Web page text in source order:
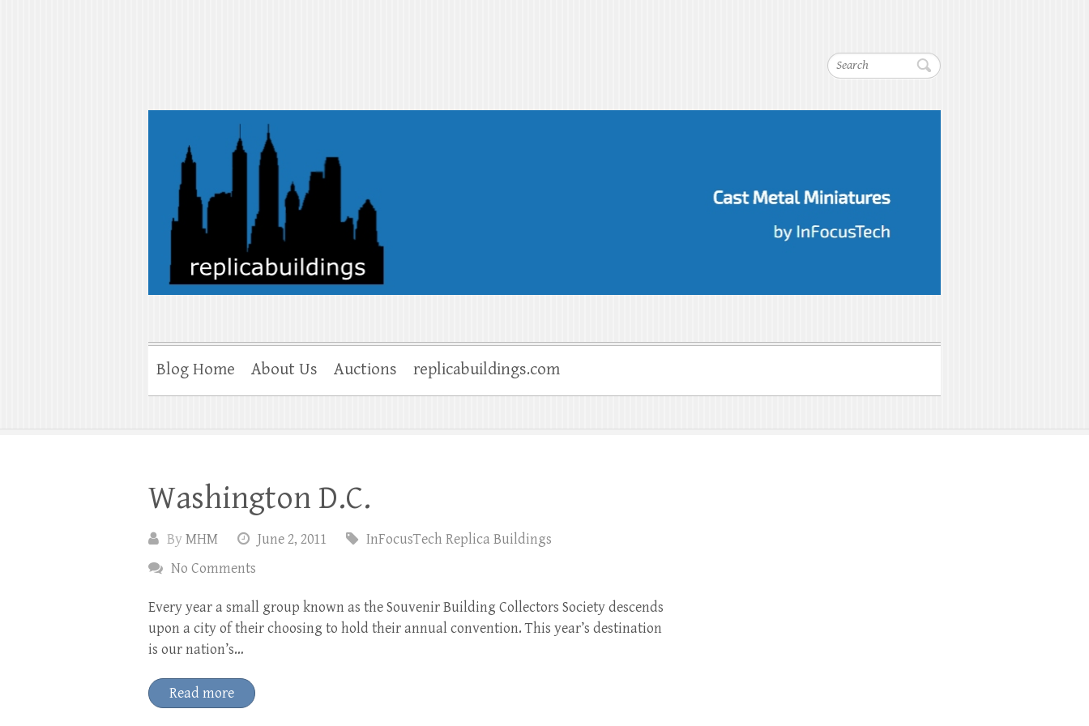
Search
replicabuildings-blog
Blog Home About Us Auctions replicabuildings.com
Washington D.C.
ByMHM June 2, 2011
InFocusTech Replica Buildings
No Comments
Every year a small group known as the Souvenir Building Collectors Society descends
upon a city of their choosing to hold their annual convention. This year’s destination
is our nation’s…
Read more